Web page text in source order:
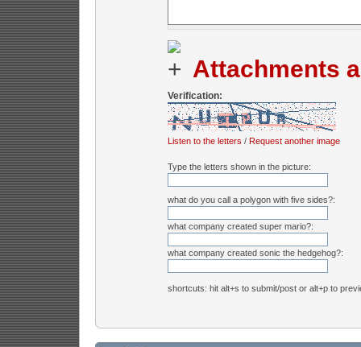
Attachments
Verification:
Listen to the letters / Request another image
Type the letters shown in the picture:
what do you call a polygon with five sides?:
what company created super mario?:
what company created sonic the hedgehog?:
shortcuts: hit alt+s to submit/post or alt+p to